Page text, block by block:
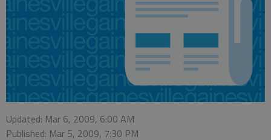
Updated: Mar 6, 2009, 6:00 AM
Published: Mar 5, 2009, 7:30 PM